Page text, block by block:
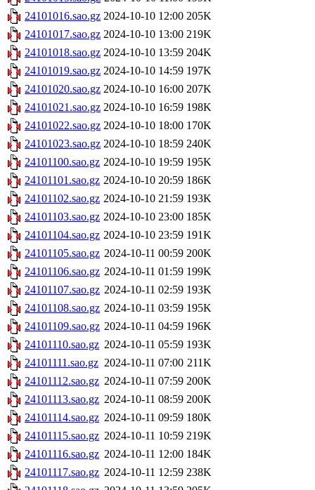
24101016.sao.gz 2024-10-10 12:00 205K
24101017.sao.gz 2024-10-10 13:00 219K
24101018.sao.gz 2024-10-10 13:59 204K
24101019.sao.gz 2024-10-10 14:59 197K
24101020.sao.gz 2024-10-10 16:00 207K
24101021.sao.gz 2024-10-10 16:59 198K
24101022.sao.gz 2024-10-10 18:00 170K
24101023.sao.gz 2024-10-10 18:59 240K
24101100.sao.gz 2024-10-10 19:59 195K
24101101.sao.gz 2024-10-10 20:59 186K
24101102.sao.gz 2024-10-10 21:59 193K
24101103.sao.gz 2024-10-10 23:00 185K
24101104.sao.gz 2024-10-10 23:59 191K
24101105.sao.gz 2024-10-11 00:59 200K
24101106.sao.gz 2024-10-11 01:59 199K
24101107.sao.gz 2024-10-11 02:59 193K
24101108.sao.gz 2024-10-11 03:59 195K
24101109.sao.gz 2024-10-11 04:59 196K
24101110.sao.gz 2024-10-11 05:59 193K
24101111.sao.gz 2024-10-11 07:00 211K
24101112.sao.gz 2024-10-11 07:59 200K
24101113.sao.gz 2024-10-11 08:59 200K
24101114.sao.gz 2024-10-11 09:59 180K
24101115.sao.gz 2024-10-11 10:59 219K
24101116.sao.gz 2024-10-11 12:00 184K
24101117.sao.gz 2024-10-11 12:59 238K